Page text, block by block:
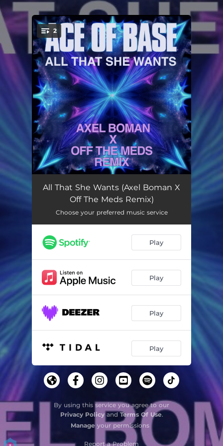
You're all set!
2
All That She Wants (Axel Boman X Off the Meds Remix) 03:25
All That She Wants (Axel Boman X Off the Meds Extended Remix)
All That She Wants (Axel Boman X
Off The Meds Remix)
Choose your preferred music service
Play
Play
Play
Play
By using this service you agree to our
Privacy PolicyandTerms Of Use.
Manage your permissions
Report a Problem